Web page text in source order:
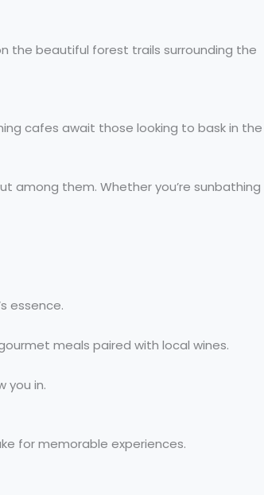
the beautiful forest trails surrounding the
cafes await those looking to bask in the
among them. Whether you’re sunbathing
essence.
meals paired with local wines.
you in.
for memorable experiences.